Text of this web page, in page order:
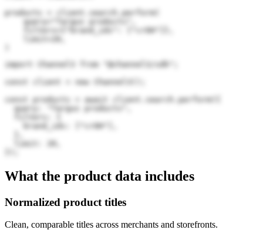
products = client.search.perform(
    query="Targus products",
import Channel3 from "@channel3/sdk";
const client = new Channel3();
const products = await client.search.perform({
  query: "Targus products",
  limit: 20,
What the product data includes
Normalized product titles
Clean, comparable titles across merchants and storefronts.